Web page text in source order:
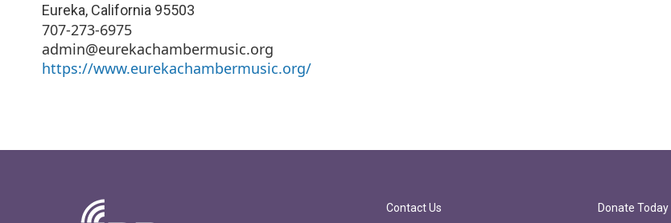
Eureka, California 95503
707-273-6975
admin@eurekachambermusic.org
https://www.eurekachambermusic.org/
Contact Us Donate Today